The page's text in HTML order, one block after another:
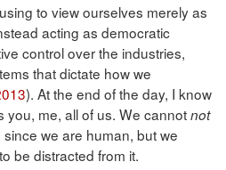
to view ourselves merely as
acting as democratic
control over the industries,
that dictate how we
). At the end of the day, I know
you, me, all of us. We cannotnot
we are human, but we
be distracted from it.